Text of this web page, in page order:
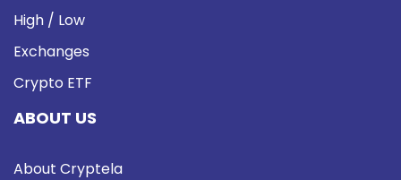
High / Low
Exchanges
Crypto ETF
ABOUT US
About Cryptela